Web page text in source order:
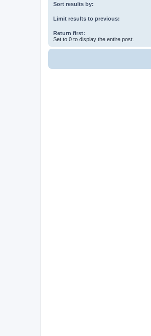
Sort results by:
Limit results to previous:
Return first:
Set to 0 to display the entire post.